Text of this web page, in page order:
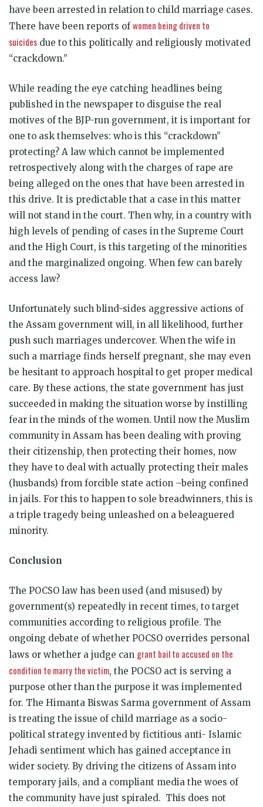
have been arrested in relation to child marriage cases.
There have been reports ofwomen being driven to
suicides due to this politically and religiously motivated
“crackdown.”
While reading the eye catching headlines being
published in the newspaper to disguise the real
motives of the BJP-run government, it is important for
one to ask themselves: who is this “crackdown”
protecting? A law which cannot be implemented
retrospectively along with the charges of rape are
being alleged on the ones that have been arrested in
this drive. It is predictable that a case in this matter
will not stand in the court. Then why, in a country with
high levels of pending of cases in the Supreme Court
and the High Court, is this targeting of the minorities
and the marginalized ongoing. When few can barely
access law?
Unfortunately such blind-sides aggressive actions of
the Assam government will, in all likelihood, further
push such marriages undercover. When the wife in
such a marriage finds herself pregnant, she may even
be hesitant to approach hospital to get proper medical
care. By these actions, the state government has just
succeeded in making the situation worse by instilling
fear in the minds of the women. Until now the Muslim
community in Assam has been dealing with proving
their citizenship, then protecting their homes, now
they have to deal with actually protecting their males
(husbands) from forcible state action –being confined
in jails. For this to happen to sole breadwinners, this is
a triple tragedy being unleashed on a beleaguered
minority.
Conclusion
The POCSO law has been used (and misused) by
government(s) repeatedly in recent times, to target
communities according to religious profile. The
ongoing debate of whether POCSO overrides personal
laws or whether a judge can grant bail to accused on the
condition to marry the victim, the POCSO act is serving a
purpose other than the purpose it was implemented
for. The Himanta Biswas Sarma government of Assam
is treating the issue of child marriage as a socio-
political strategy invented by fictitious anti- Islamic
Jehadi sentiment which has gained acceptance in
wider society. By driving the citizens of Assam into
temporary jails, and a compliant media the woes of
the community have just spiraled. This does not